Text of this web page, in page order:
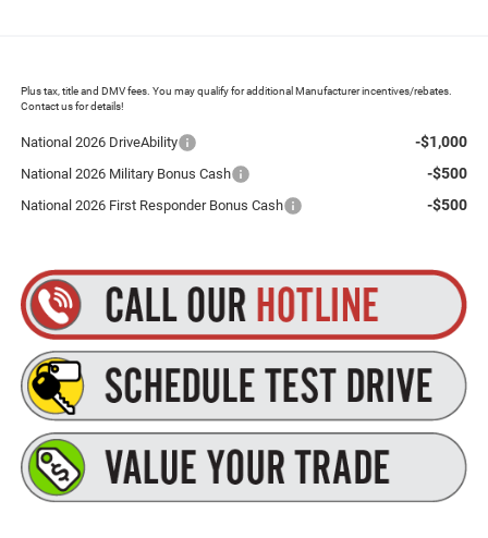
Plus tax, title and DMV fees. You may qualify for additional Manufacturer incentives/rebates.
Contact us for details!
National 2026 DriveAbility -$1,000
National 2026 Military Bonus Cash -$500
National 2026 First Responder Bonus Cash -$500